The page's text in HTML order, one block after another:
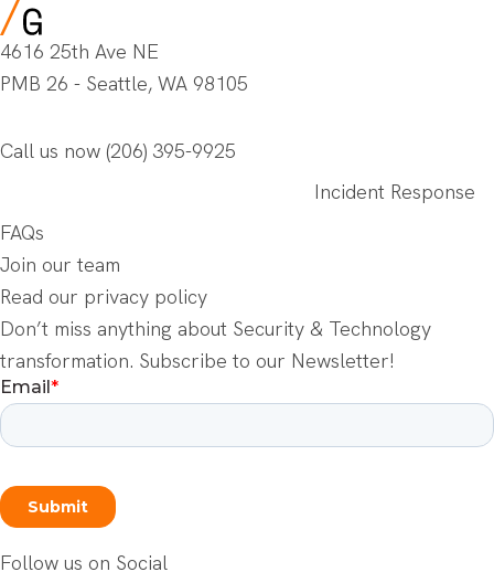
4616 25th Ave NE
PMB 26 - Seattle, WA 98105
Call us now (206) 395-9925
Incident Response
FAQs
Join our team
Read our privacy policy
Don’t miss anything about Security & Technology
transformation. Subscribe to our Newsletter!
Follow us on Social